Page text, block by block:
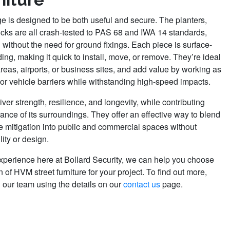
is designed to be both useful and secure. The planters,
are all crash-tested to PAS 68 and IWA 14 standards,
the need for ground fixings. Each piece is surface-
making it quick to install, move, or remove. They’re ideal
airports, or business sites, and add value by working as
vehicle barriers while withstanding high-speed impacts.
strength, resilience, and longevity, while contributing
of its surroundings. They offer an effective way to blend
mitigation into public and commercial spaces without
or design.
here at Bollard Security, we can help you choose
of HVM street furniture for your project. To find out more,
team using the details on ourcontact uspage.